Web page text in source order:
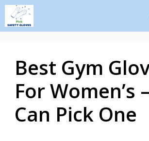
Best Gym
For Women’s
Can Pick One